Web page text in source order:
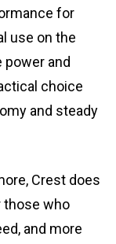
for
use on the
power and
choice
and steady
Crest does
those who
and more